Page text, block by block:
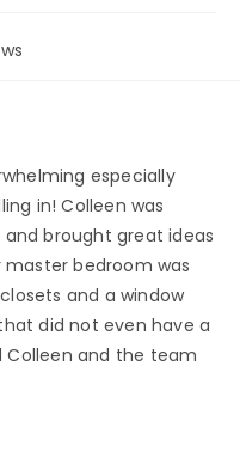
especially
in! Colleen was
brought great ideas
bedroom was
and a window
did not even have a
Colleen and the team